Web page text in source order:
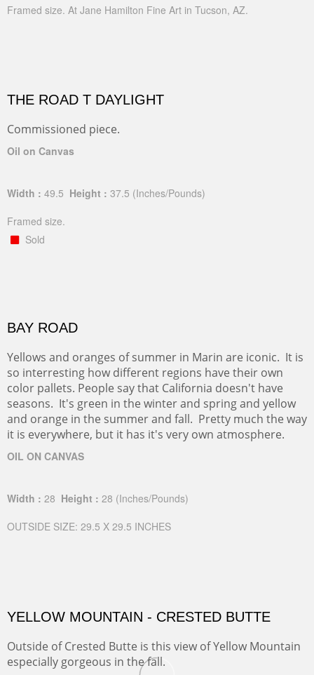
Framed size. At Jane Hamilton Fine Art in Tucson, AZ.
THE ROAD T DAYLIGHT
Commissioned piece.
Oil on Canvas
Width : 49.5 Height : 37.5 (Inches/Pounds)
Framed size.
Sold
BAY ROAD
Yellows and oranges of summer in Marin are iconic. It is
so interresting how different regions have their own
color pallets. People say that California doesn't have
seasons. It's green in the winter and spring and yellow
and orange in the summer and fall. Pretty much the way
it is everywhere, but it has it's very own atmosphere.
OIL ON CANVAS
Width : 28 Height : 28 (Inches/Pounds)
OUTSIDE SIZE: 29.5 X 29.5 INCHES
YELLOW MOUNTAIN - CRESTED BUTTE
Outside of Crested Butte is this view of Yellow Mountain
especially gorgeous in the fall.